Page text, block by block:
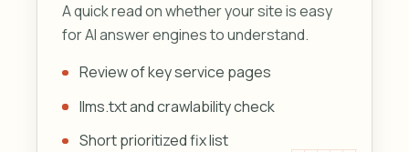
A quick read on whether your site is easy
for AI answer engines to understand.
Review of key service pages
llms.txt and crawlability check
Short prioritized fix list